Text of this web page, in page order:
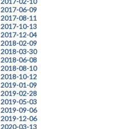
2017-06-09
2017-08-11
2017-10-13
2017-12-04
2018-02-09
2018-03-30
2018-06-08
2018-08-10
2018-10-12
2019-01-09
2019-02-28
2019-05-03
2019-09-06
2019-12-06
2020-03-13